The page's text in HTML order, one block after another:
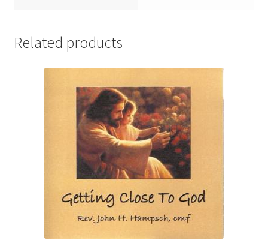
Related products